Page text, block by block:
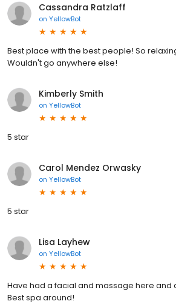
Cassandra Ratzlaff
on YellowBot
Best place with the best people! So
Wouldn't go anywhere else!
Kimberly Smith
on YellowBot
5 star
Carol Mendez Orwasky
on YellowBot
5 star
Lisa Layhew
on YellowBot
Have had a facial and massage here and
Best spa around!